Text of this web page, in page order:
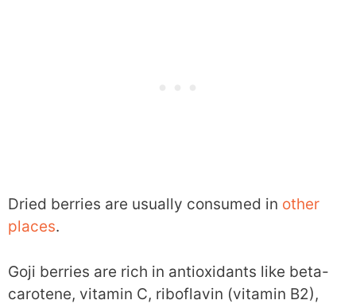
Dried berries are usually consumed in other
places.
Goji berries are rich in antioxidants like beta-
carotene, vitamin C, riboflavin (vitamin B2),